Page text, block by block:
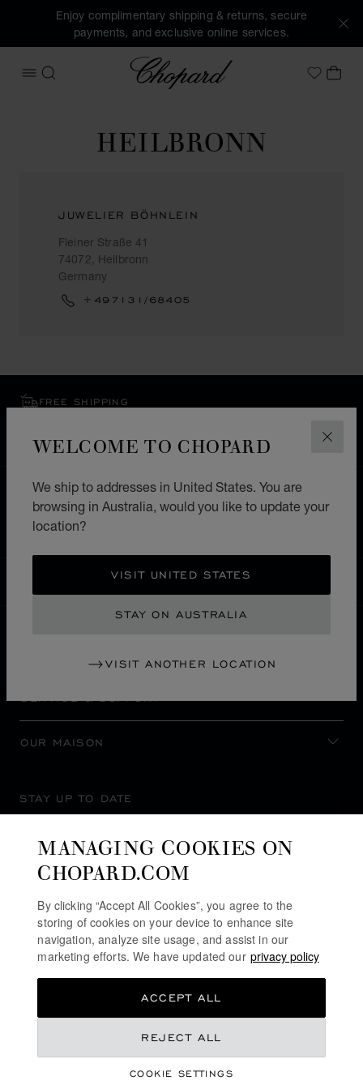
WELCOME TO CHOPARD
We ship to addresses in United States. You are
browsing in Australia, would you like to update your
location?
VISIT UNITED STATES
STAY ON AUSTRALIA
VISIT ANOTHER LOCATION
Enjoy complimentary shipping & returns, secure
payments, and exclusive online services.
OPEN MENU
SEARCH
Chopard
MyMY
HEILBRONN
JUWELIER BÖHNLEIN
Fleiner Straße 41
74072, Heilbronn
Germany
+497131/68405
FREE SHIPPING
EXCHANGE AND RETURNS
HOME STORE LOCATOR ALL STORES
EUROPE
AUSTRALIA
SERVICE & SUPPORT
OUR MAISON
STAY UP TO DATE
MANAGING COOKIES ON
CHOPARD.COM
By clicking “Accept All Cookies”, you agree to the
storing of cookies on your device to enhance site
navigation, analyze site usage, and assist in our
marketing efforts. We have updated our privacy policy
COOKIE SETTINGS
REJECT ALL
ACCEPT ALL